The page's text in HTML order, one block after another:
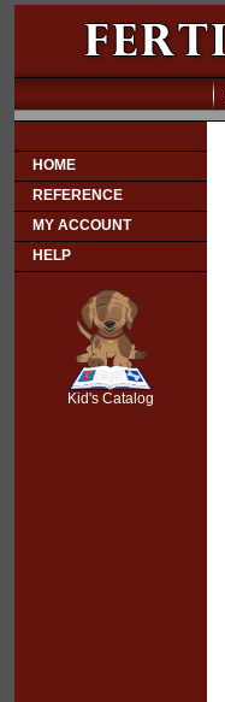
HOME
REFERENCE
MY ACCOUNT
HELP
Kid's Catalog